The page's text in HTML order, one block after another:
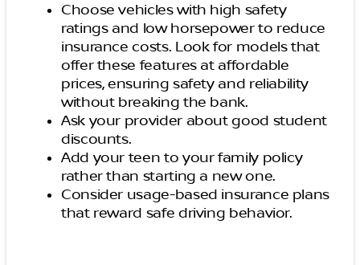
Choose vehicles with high safety
ratings and low horsepower to reduce
insurance costs. Look for models that
offer these features at affordable
prices, ensuring safety and reliability
without breaking the bank.
Ask your provider about good student
discounts.
Add your teen to your family policy
rather than starting a new one.
Consider usage-based insurance plans
that reward safe driving behavior.